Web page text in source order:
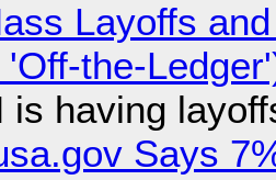
Layoffs
the-
is having
Says